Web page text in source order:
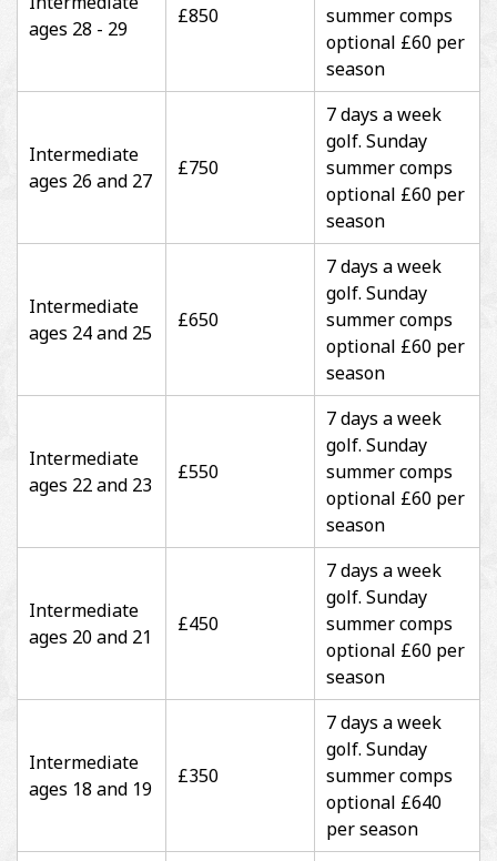
ages 28 - 29
£850
summer comps
optional £60 per
season
Intermediate
ages 26 and 27
£750
7 days a week
golf. Sunday
summer comps
optional £60 per
season
Intermediate
ages 24 and 25
£650
7 days a week
golf. Sunday
summer comps
optional £60 per
season
Intermediate
ages 22 and 23
£550
7 days a week
golf. Sunday
summer comps
optional £60 per
season
Intermediate
ages 20 and 21
£450
7 days a week
golf. Sunday
summer comps
optional £60 per
season
Intermediate
ages 18 and 19
£350
7 days a week
golf. Sunday
summer comps
optional £640
per season